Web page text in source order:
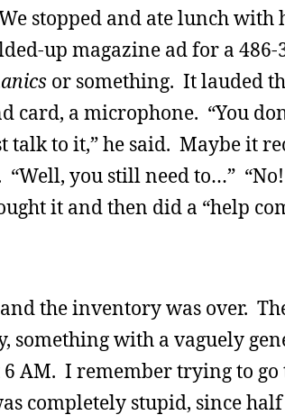
stopped and ate lunch
up magazine ad for a
or something. It lauded
card, a microphone. “You
talk to it,” he said. Maybe it
you still need to…”
it and then did a “help
the inventory was over.
something with a vaguely
AM. I remember trying to go
completely stupid, since